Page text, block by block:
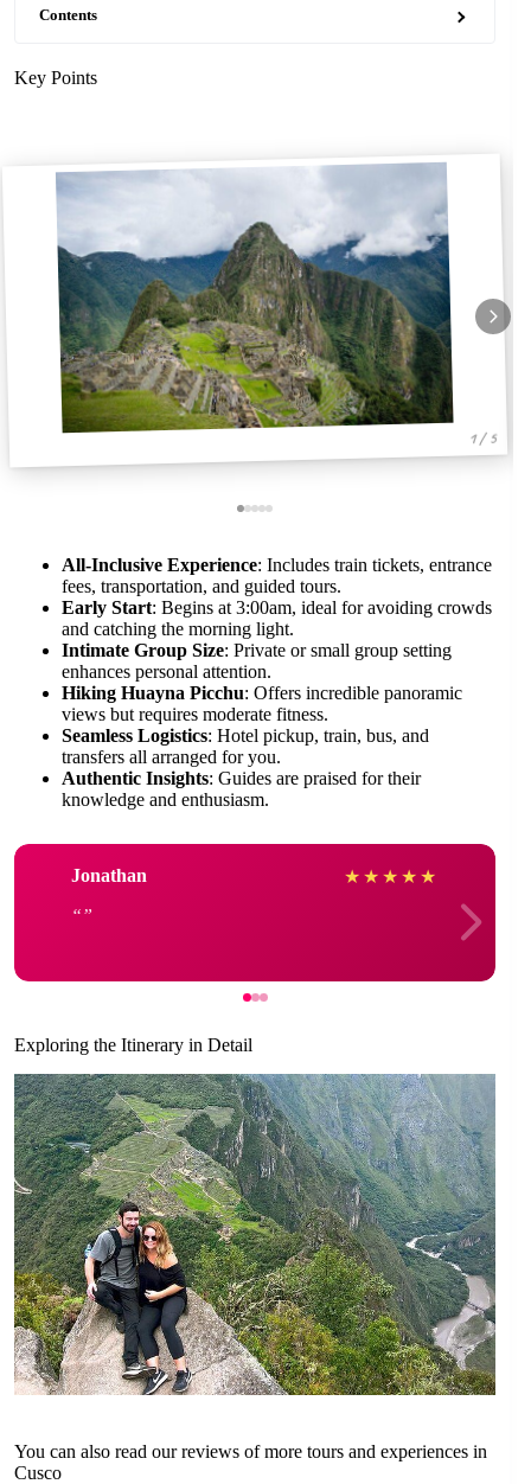
Contents
Key Points
1 / 5
All-Inclusive Experience: Includes train tickets, entrance
fees, transportation, and guided tours.
Early Start: Begins at 3:00am, ideal for avoiding crowds
and catching the morning light.
Intimate Group Size: Private or small group setting
enhances personal attention.
Hiking Huayna Picchu: Offers incredible panoramic
views but requires moderate fitness.
Seamless Logistics: Hotel pickup, train, bus, and
transfers all arranged for you.
Authentic Insights: Guides are praised for their
knowledge and enthusiasm.
Jonathan ★ ★ ★ ★ ★
Exploring the Itinerary in Detail
You can also read our reviews of more tours and experiences in
Cusco